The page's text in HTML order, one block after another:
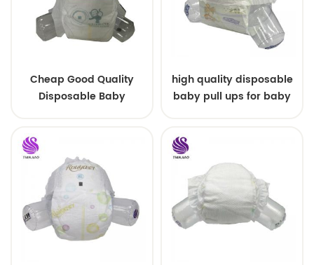
Cheap Good Quality
Disposable Baby
high quality disposable
baby pull ups for baby